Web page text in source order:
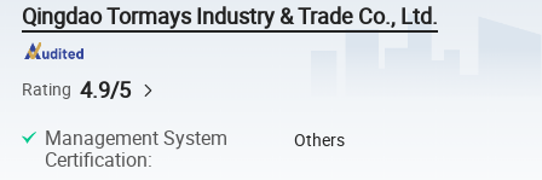
Qingdao Tormays Industry & Trade Co., Ltd.
Rating 4.9/5
Management System
Certification:
Others